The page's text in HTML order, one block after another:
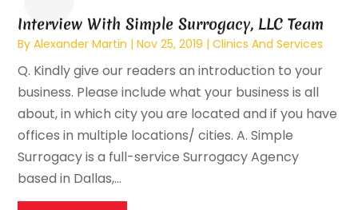
Interview With Simple Surrogacy, LLC Team
ByAlexander Martin |Nov 25, 2019 |Clinics And Services
Q. Kindly give our readers an introduction to your
business. Please include what your business is all
about, in which city you are located and if you have
offices in multiple locations/ cities. A. Simple
Surrogacy is a full-service Surrogacy Agency
based in Dallas,...